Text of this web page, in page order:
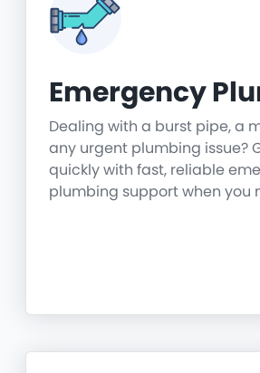
Emergency
Dealing with a burst pipe, a
any urgent plumbing issue?
quickly with fast, reliable
plumbing support when you